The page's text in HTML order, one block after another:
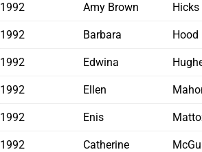
1992 Amy Brown Hicks
1992 Barbara Hood
1992 Edwina
1992 Ellen
1992 Enis
1992 Catherine